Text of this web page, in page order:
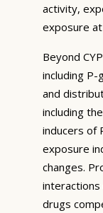
activity,
exposure
Beyond
including
and
including
inducers of
exposure
changes.
interactions
drugs